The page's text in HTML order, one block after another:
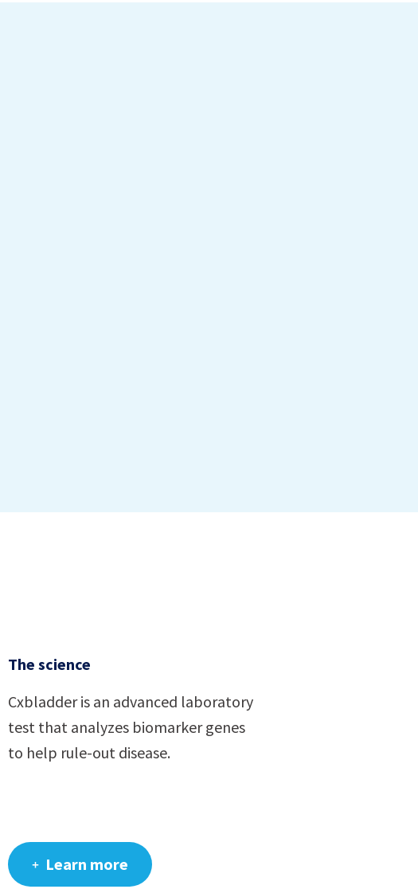
The science
Cxbladder is an advanced laboratory
test that analyzes biomarker genes
to help rule-out disease.
Learn more